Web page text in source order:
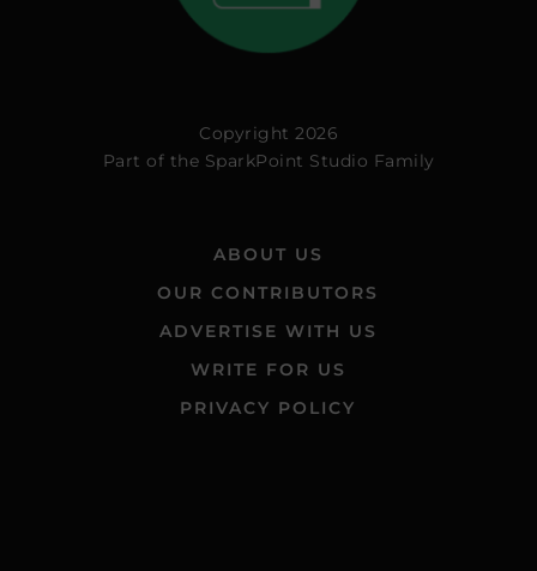
Copyright 2026
Part of the SparkPoint Studio Family
ABOUT US
OUR CONTRIBUTORS
ADVERTISE WITH US
WRITE FOR US
PRIVACY POLICY